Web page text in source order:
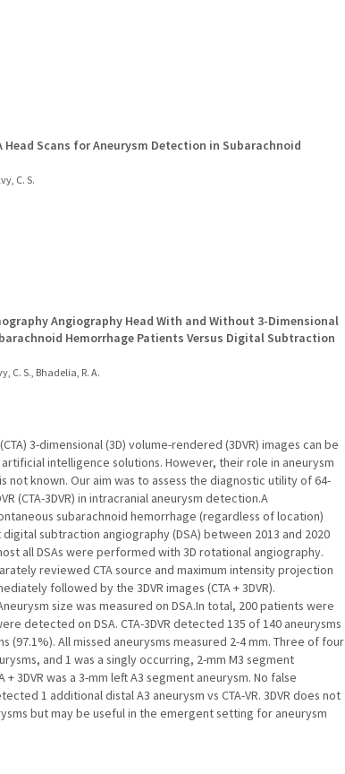
Scans for Aneurysm Detection in Subarachnoid
C. S.
Angiography Head With and Without 3-Dimensional
Hemorrhage Patients Versus Digital Subtraction
C. S., Bhadelia, R. A.
3-dimensional (3D) volume-rendered (3DVR) images can be
intelligence solutions. However, their role in aneurysm
known. Our aim was to assess the diagnostic utility of 64-
(CTA-3DVR) in intracranial aneurysm detection.A
subarachnoid hemorrhage (regardless of location)
subtraction angiography (DSA) between 2013 and 2020
all DSAs were performed with 3D rotational angiography.
reviewed CTA source and maximum intensity projection
followed by the 3DVR images (CTA + 3DVR).
size was measured on DSA.In total, 200 patients were
detected on DSA. CTA-3DVR detected 135 of 140 aneurysms
(97.1%). All missed aneurysms measured 2-4 mm. Three of four
and 1 was a singly occurring, 2-mm M3 segment
3DVR was a 3-mm left A3 segment aneurysm. No false
1 additional distal A3 aneurysm vs CTA-VR. 3DVR does not
but may be useful in the emergent setting for aneurysm